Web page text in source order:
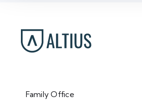
Family Office